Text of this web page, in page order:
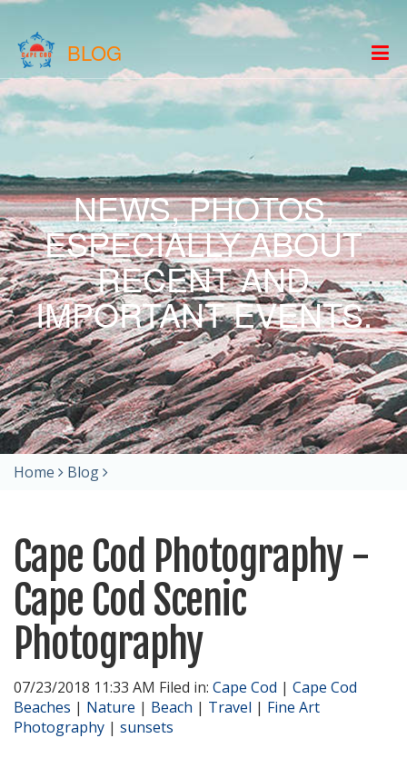
BLOG
NEWS, PHOTOS,
ESPECIALLY ABOUT
RECENT AND
IMPORTANT EVENTS.
Home Blog
Cape Cod Photography -
Cape Cod Scenic
Photography
07/23/2018 11:33 AM Filed in: Cape Cod | Cape Cod
Beaches | Nature | Beach | Travel | Fine Art
Photography | sunsets